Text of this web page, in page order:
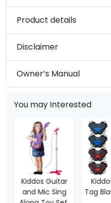
Product details
Disclaimer
Owner’s Manual
You may Interested
Guitar
Mic Sing
Kiddos Laser
Tag Blasters Set